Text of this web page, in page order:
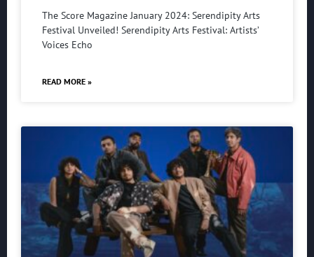
The Score Magazine January 2024: Serendipity Arts
Festival Unveiled! Serendipity Arts Festival: Artists’
Voices Echo
READ MORE »